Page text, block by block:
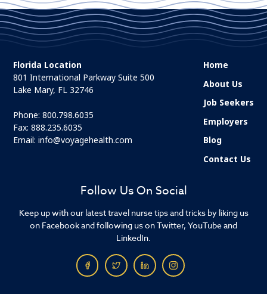
Follow Us On Social
Keep up with our latest travel nurse tips and tricks by liking us
on Facebook and following us on Twitter, YouTube and
LinkedIn.
Florida Location
801 International Parkway Suite 500
Lake Mary, FL 32746
Phone:800.798.6035
Fax: 888.235.6035
Email:info@voyagehealth.com
Home
About Us
Job Seekers
Employers
Blog
Contact Us